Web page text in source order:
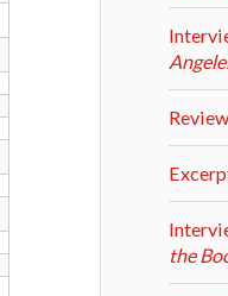
the